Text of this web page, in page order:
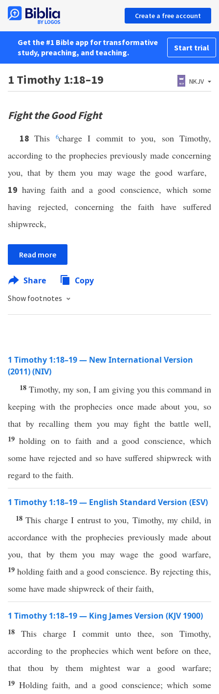
Create a free account
Get the #1 Bible app for transformative
study, preaching, and teaching.
Start trial
1 Timothy 1:18–19 NKJV
Fight the Good Fight
18This 6charge I commit to you, son Timothy,
according to the prophecies previously made concerning
you, that by them you may wage the good warfare,
19 having faith and a good conscience, which some
having rejected, concerning the faith have suffered
shipwreck,
Read more
Share Copy
Show footnotes
1 Timothy 1:18–19 — New International Version
(2011) (NIV)
18 Timothy, my son, I am giving you this command in
keeping with the prophecies once made about you, so
that by recalling them you may fight the battle well,
19holding on to faith and a good conscience, which
some have rejected and so have suffered shipwreck with
regard to the faith.
1 Timothy 1:18–19 — English Standard Version (ESV)
18This charge I entrust to you, Timothy, my child, in
accordance with the prophecies previously made about
you, that by them you may wage the good warfare,
19 holding faith and a good conscience. By rejecting this,
some have made shipwreck of their faith,
1 Timothy 1:18–19 — King James Version (KJV 1900)
18 This charge I commit unto thee, son Timothy,
according to the prophecies which went before on thee,
that thou by them mightest war a good warfare;
19 Holding faith, and a good conscience; which some